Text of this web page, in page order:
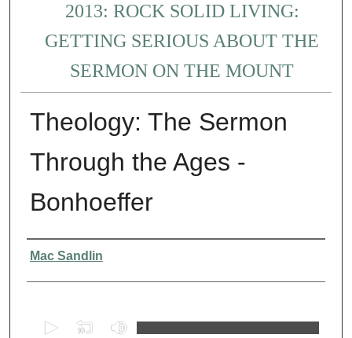
2013: ROCK SOLID LIVING:
GETTING SERIOUS ABOUT THE
SERMON ON THE MOUNT
Theology: The Sermon
Through the Ages -
Bonhoeffer
Presenter Information
Mac Sandlin